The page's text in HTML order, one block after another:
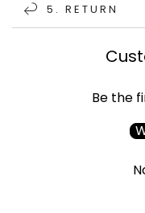
5. RETURN
Be the